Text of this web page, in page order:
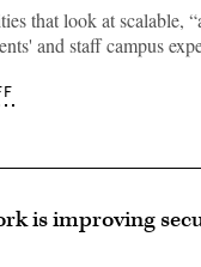
that look at scalable,
and staff campus
is improving